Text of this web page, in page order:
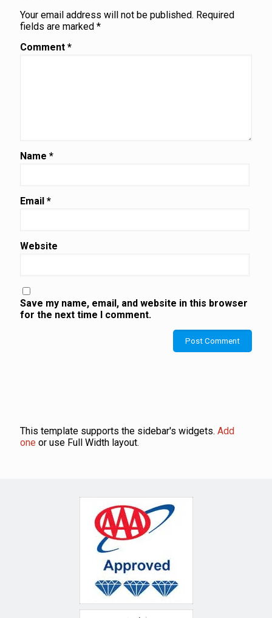
Your email address will not be published. Required
fields are marked *
Comment *
Name *
Email *
Website
Save my name, email, and website in this browser
for the next time I comment.
This template supports the sidebar's widgets. Add
one or use Full Width layout.